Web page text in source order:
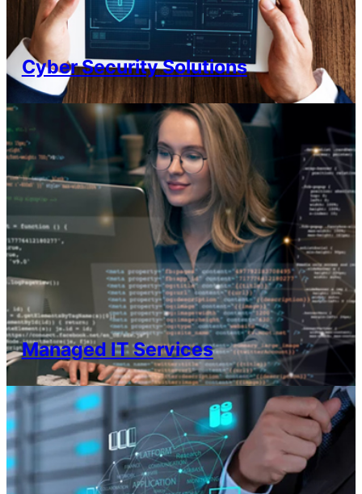
Cyber Security Solutions
Managed IT Services